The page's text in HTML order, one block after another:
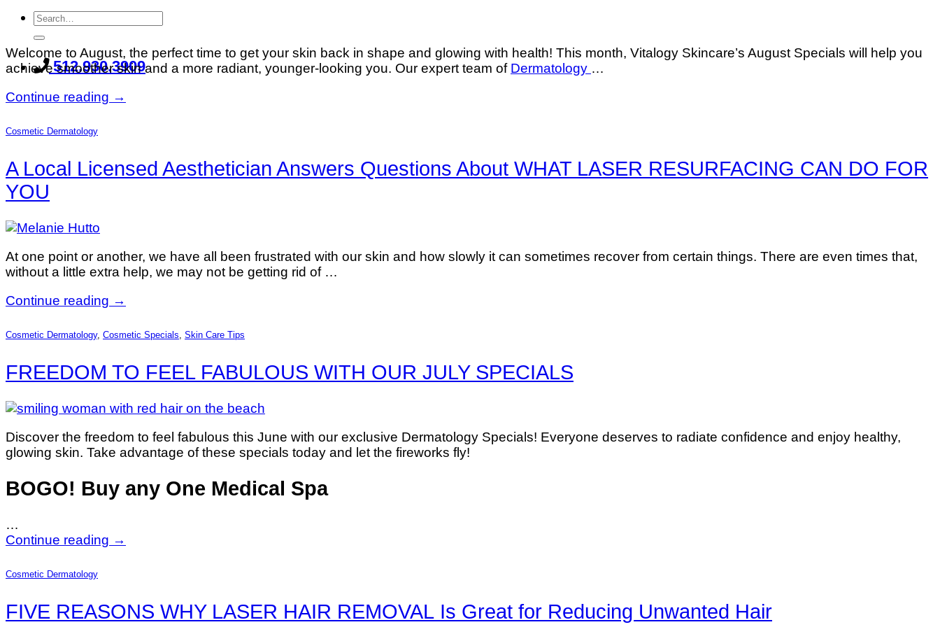
512.930.3909
Welcome to August, the perfect time to get your skin back in shape and glowing with health! This month, Vitalogy Skincare’s August Specials will help you
achieve smoother skin and a more radiant, younger-looking you. Our expert team of Dermatology …
Continue reading →
Cosmetic Dermatology
A Local Licensed Aesthetician Answers Questions About WHAT LASER RESURFACING CAN DO FOR
YOU
At one point or another, we have all been frustrated with our skin and how slowly it can sometimes recover from certain things. There are even times that,
without a little extra help, we may not be getting rid of …
Continue reading →
Cosmetic Dermatology, Cosmetic Specials, Skin Care Tips
FREEDOM TO FEEL FABULOUS WITH OUR JULY SPECIALS
Discover the freedom to feel fabulous this June with our exclusive Dermatology Specials! Everyone deserves to radiate confidence and enjoy healthy,
glowing skin. Take advantage of these specials today and let the fireworks fly!
BOGO! Buy any One Medical Spa
…
Continue reading →
Cosmetic Dermatology
FIVE REASONS WHY LASER HAIR REMOVAL Is Great for Reducing Unwanted Hair